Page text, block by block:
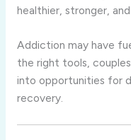
healthier, stronger,
Addiction may have
the right tools,
into opportunities for
recovery.